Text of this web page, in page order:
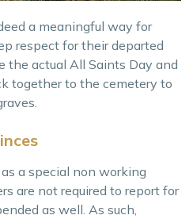
a meaningful way for
respect for their departed
the actual All Saints Day and
together to the cemetery to
a special non working
are not required to report for
as well. As such,